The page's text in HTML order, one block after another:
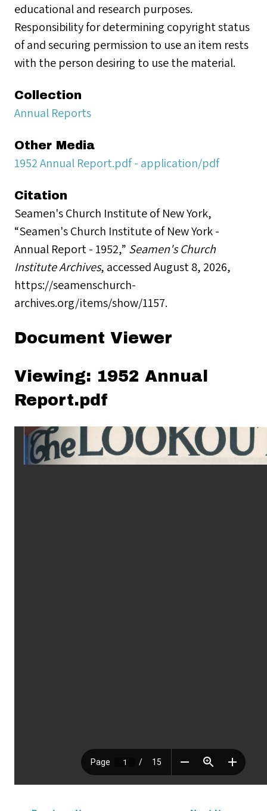
educational and research purposes.
Responsibility for determining copyright status
of and securing permission to use an item rests
with the person desiring to use the material.
Collection
Annual Reports
Other Media
1952 Annual Report.pdf - application/pdf
Citation
Seamen's Church Institute of New York,
“Seamen's Church Institute of New York -
Annual Report - 1952,” Seamen's Church
Institute Archives, accessed August 8, 2026,
https://seamenschurch-
archives.org/items/show/1157.
Document Viewer
Viewing: 1952 Annual
Report.pdf